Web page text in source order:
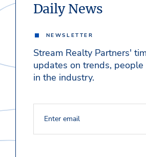
Daily News
NEWSLETTER
Stream Realty Partners'
updates on trends, people
in the industry.